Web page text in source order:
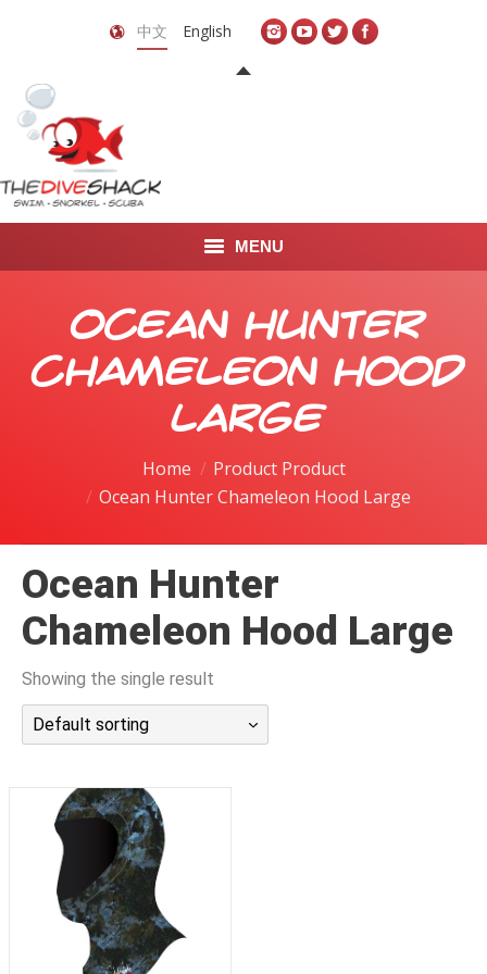
中文 English
MENU
关于我们
潜水课程
Ocean Hunter
Chameleon Hood
Large
Home
Product Product
Ocean Hunter Chameleon Hood Large
Ocean Hunter
Chameleon Hood Large
Showing the single result
Default sorting